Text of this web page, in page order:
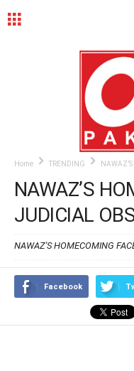
Home TRENDING
NAWAZ’S
JUDICIAL
NAWAZ'S HOMECOMING
Facebook